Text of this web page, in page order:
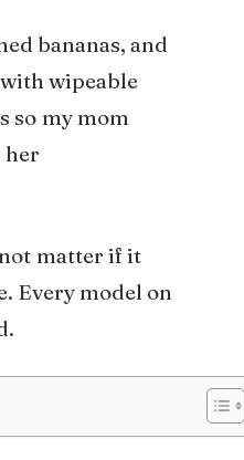
bananas, and
wipeable
so my mom
her
matter if it
Every model on